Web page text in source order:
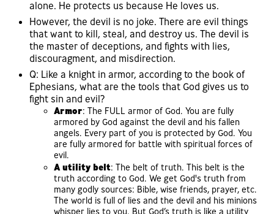
alone. He protects us because He loves us.
However, the devil is no joke. There are evil things
that want to kill, steal, and destroy us. The devil is
the master of deceptions, and fights with lies,
discouragment, and misdirection.
Q: Like a knight in armor, according to the book of
Ephesians, what are the tools that God gives us to
fight sin and evil?
Armor: The FULL armor of God. You are fully
armored by God against the devil and his fallen
angels. Every part of you is protected by God. You
are fully armored for battle with spiritual forces of
evil.
A utility belt: The belt of truth. This belt is the
truth according to God. We get God's truth from
many godly sources: Bible, wise friends, prayer, etc.
The world is full of lies and the devil and his minions
whisper lies to you. But God’s truth is like a utility